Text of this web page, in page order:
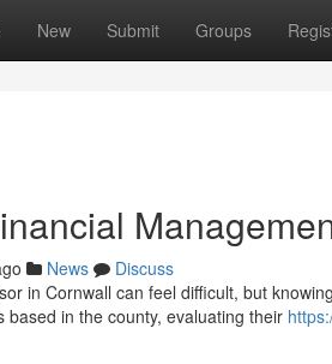
New Submit Groups
News
Discuss
in Cornwall can feel difficult, but
based in the county, evaluating their